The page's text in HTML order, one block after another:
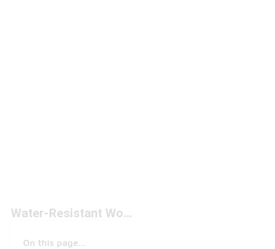
Water-Resistant Women's Jackets Under $100
On this page...